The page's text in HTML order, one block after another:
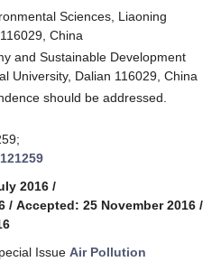
Sciences, Liaoning
China
and Sustainable Development
University, Dalian 116029, China
should be addressed.
2016 /
/ Accepted: 25 November 2016 /
Issue Air Pollution